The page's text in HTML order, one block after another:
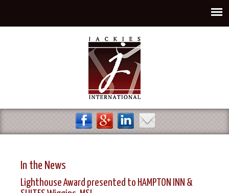
In the News
Lighthouse Award presented to HAMPTON INN &